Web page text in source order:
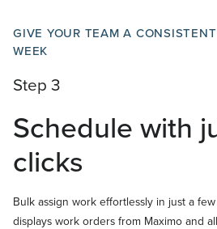
GIVE YOUR TEAM A
WEEK
Step 3
Schedule with
clicks
Bulk assign work effortlessly in just a
displays work orders from Maximo and